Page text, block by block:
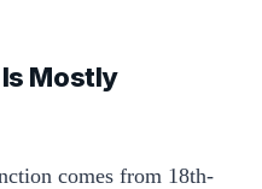
Mostly
comes from 18th-